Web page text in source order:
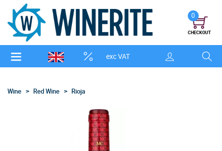
exc VAT
0
CHECKOUT
Wine Red Wine Rioja